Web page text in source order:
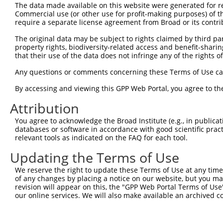
Sbjct  149
Sbjct  223
Query    1  --------------------------------
Sbjct  297
Query   43
Sbjct  371
Query  117
Sbjct  445
Query  191  CQVTHDHSLDIVFTWSFNGHLIDFDRDGDHFERVGG-
The data made available on this website were generated
Commercial use (or other use for profit-making purposes) of
require a separate license agreement from Broad or its
The original data may be subject to rights claimed by third
property rights, biodiversity-related access and benefit-
that their use of the data does not infringe any of the rights
Any questions or comments concerning these Terms of Use
By accessing and viewing this GPP Web Portal, you agree to
Attribution
You agree to acknowledge the Broad Institute (e.g., in
databases or software in accordance with good scientific
relevant tools as indicated on the FAQ for each tool.
Updating the Terms of Use
We reserve the right to update these Terms of Use at any
of any changes by placing a notice on our website, but you
revision will appear on this, the "GPP Web Portal Terms of
our online services. We will also make available an archived